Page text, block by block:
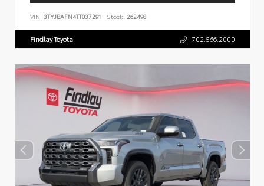
VIN: 3TYJBAFN4TT037291 Stock: 262498
Findlay Toyota 702.566.2000